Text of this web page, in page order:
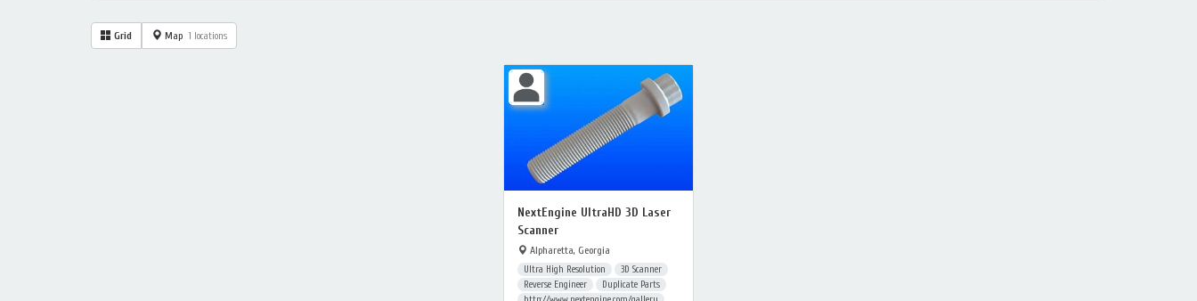
Grid Map 1 locations
NextEngine UltraHD 3D Laser
Scanner
Alpharetta, Georgia
Ultra High Resolution
3D Scanner
Reverse Engineer
Duplicate Parts